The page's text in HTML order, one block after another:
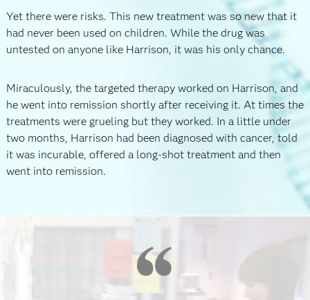
Yet there were risks. This new treatment was so new that it
had never been used on children. While the drug was
untested on anyone like Harrison, it was his only chance.
Miraculously, the targeted therapy worked on Harrison, and
he went into remission shortly after receiving it. At times the
treatments were grueling but they worked. In a little under
two months, Harrison had been diagnosed with cancer, told
it was incurable, offered a long-shot treatment and then
went into remission.